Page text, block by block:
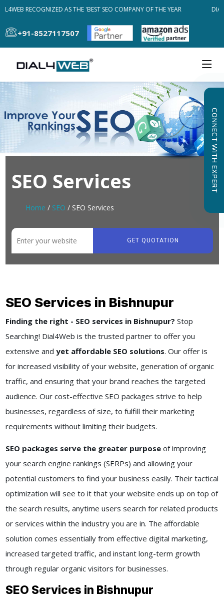
RECOGNIZED AS THE 'BEST SEO COMPANY OF THE YEAR
+91-8527117507
CONNECT WITH EXPERT
SEO Services
Home / SEO / SEO Services
GET QUOTATION
SEO Services in Bishnupur
Finding the right - SEO services in Bishnupur? Stop
Searching! Dial4Web is the trusted partner to offer you
extensive and yet affordable SEO solutions. Our offer is
for increased visibility of your website, generation of organic
traffic, and ensuring that your brand reaches the targeted
audience. Our cost-effective SEO packages strive to help
businesses, regardless of size, to fulfill their marketing
requirements without limiting their budgets.
SEO packages serve the greater purpose of improving
your search engine rankings (SERPs) and allowing your
potential customers to find your business easily. Their tactical
optimization will see to it that your website ends up on top of
the search results, anytime users search for related products
or services within the industry you are in. The affordable
solution comes essentially from effective digital marketing,
increased targeted traffic, and instant long-term growth
through regular organic visitors for businesses.
SEO Services in Bishnupur